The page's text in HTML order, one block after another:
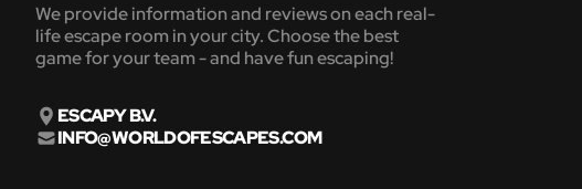
We provide information and reviews on each real-
life escape room in your city. Choose the best
game for your team - and have fun escaping!
ESCAPY B.V.
INFO@WORLDOFESCAPES.COM